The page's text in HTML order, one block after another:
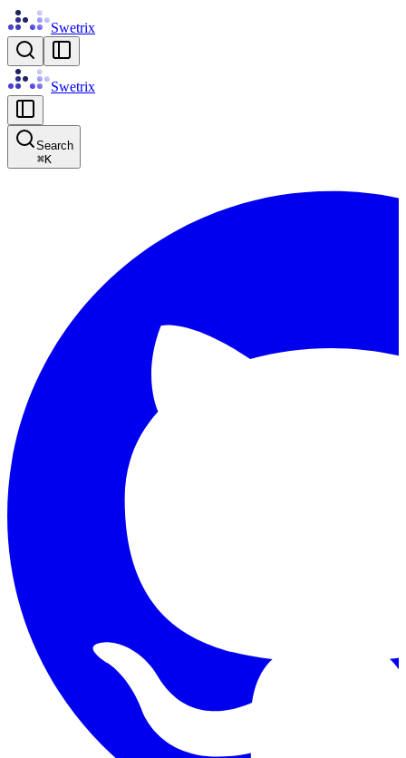
Swetrix
Swetrix
Search
⌘K